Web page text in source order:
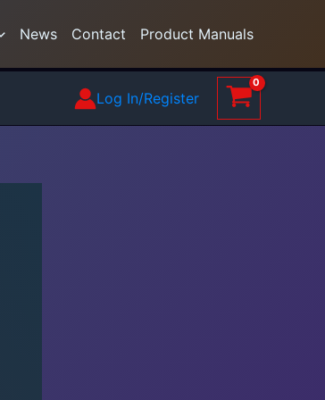
News Contact Product Manuals
Log In/Register